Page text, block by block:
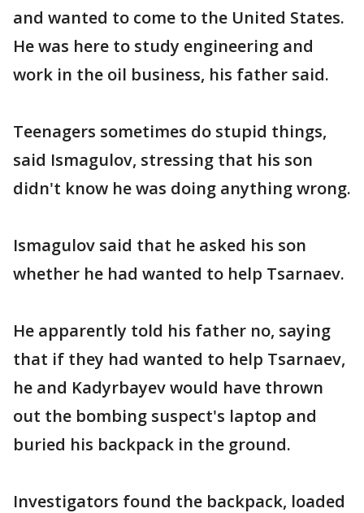
and wanted to come to the United States.
He was here to study engineering and
work in the oil business, his father said.
Teenagers sometimes do stupid things,
said Ismagulov, stressing that his son
didn't know he was doing anything wrong.
Ismagulov said that he asked his son
whether he had wanted to help Tsarnaev.
He apparently told his father no, saying
that if they had wanted to help Tsarnaev,
he and Kadyrbayev would have thrown
out the bombing suspect's laptop and
buried his backpack in the ground.
Investigators found the backpack, loaded